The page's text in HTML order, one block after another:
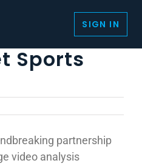
SIGN IN
Sports
partnership
video analysis